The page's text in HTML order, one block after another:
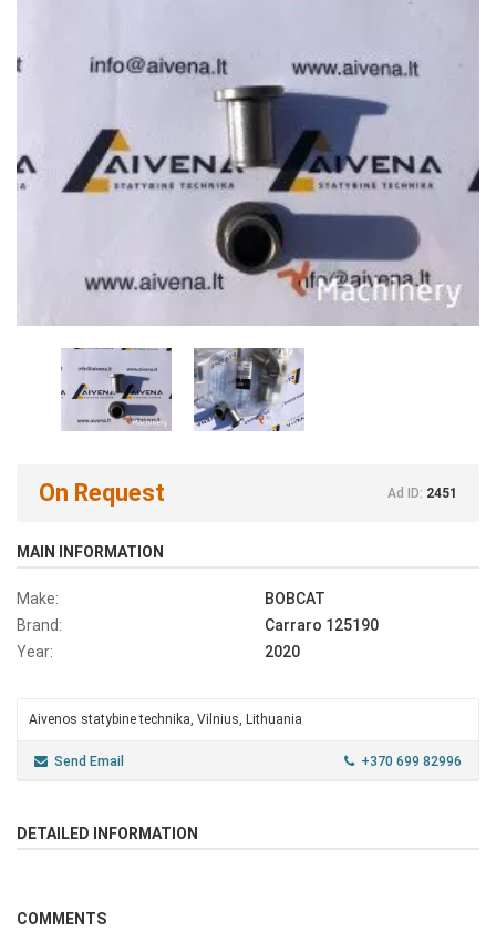
On Request Ad ID: 2451
MAIN INFORMATION
Make:
BOBCAT
Brand:
Carraro 125190
Year:
2020
Aivenos statybine technika, Vilnius, Lithuania
Send Email +370 699 82996
DETAILED INFORMATION
COMMENTS